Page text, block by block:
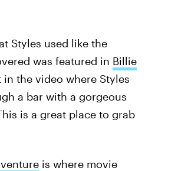
Styles used like the
was featured in Billie
in the video where Styles
a bar with a gorgeous
is a great place to grab
is where movie